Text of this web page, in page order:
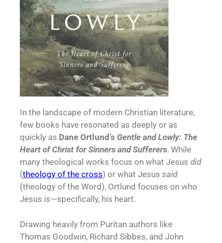
In the landscape of modern Christian literature,
few books have resonated as deeply or as
quickly as Dane Ortlund’s Gentle and Lowly: The
Heart of Christ for Sinners and Sufferers. While
many theological works focus on what Jesus did
(theology of the cross) or what Jesus said
(theology of the Word), Ortlund focuses on who
Jesus is—specifically, his heart.
Drawing heavily from Puritan authors like
Thomas Goodwin, Richard Sibbes, and John